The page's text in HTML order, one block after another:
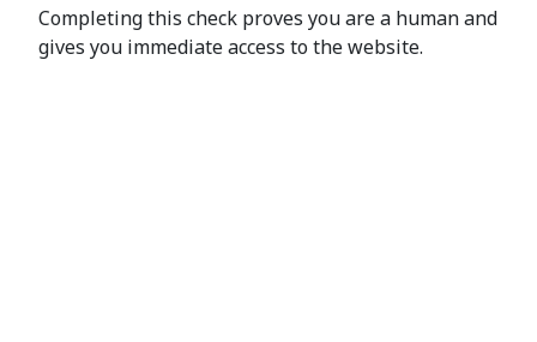
Completing this check proves you are a human and
gives you immediate access to the website.